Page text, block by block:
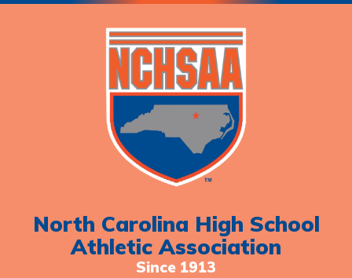
North Carolina High School
Athletic Association
Since 1913